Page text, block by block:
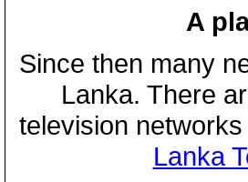
A
Since then many
Lanka. There
television
Lanka